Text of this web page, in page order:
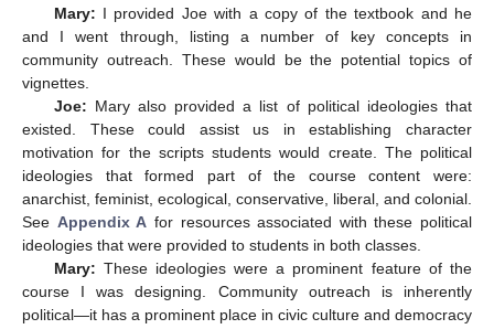
Mary: I provided Joe with a copy of the textbook and he
and I went through, listing a number of key concepts in
community outreach. These would be the potential topics of
vignettes.
Joe: Mary also provided a list of political ideologies that
existed. These could assist us in establishing character
motivation for the scripts students would create. The political
ideologies that formed part of the course content were:
anarchist, feminist, ecological, conservative, liberal, and colonial.
See Appendix A for resources associated with these political
ideologies that were provided to students in both classes.
Mary: These ideologies were a prominent feature of the
course I was designing. Community outreach is inherently
political—it has a prominent place in civic culture and democracy